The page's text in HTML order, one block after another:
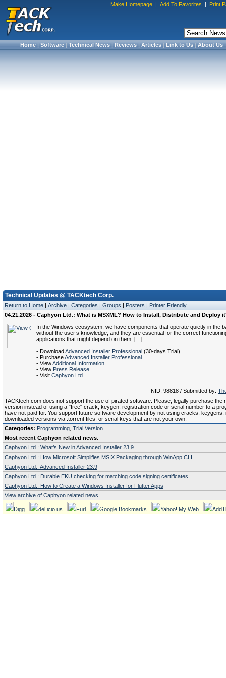
Make Homepage | Add To Favorites | Print
Home|Software|Technical News|Reviews|Articles|Link to Us|About Us
Technical Updates @ TACKtech Corp.
Return to Home | Archive | Categories | Groups | Posters | Printer Friendly
04.21.2026 - Caphyon Ltd.: What is MSXML? How to Install, Distribute and Deploy
In the Windows ecosystem, we have components that operate quietly in the
without the user’s knowledge, and they are essential for the correct
applications that might depend on them. [...]
- DownloadAdvanced Installer Professional (30-days Trial)
- PurchaseAdvanced Installer Professional
- ViewAdditional Information
- View Press Release
- Visit Caphyon Ltd.
NID: 98818 / Submitted by:
TACKtech.com does not support the use of pirated software. Please, legally purchase the
version instead of using a "free" crack, keygen, registration code or serial number to a
have not paid for. You support future software development by not using cracks, keygens,
downloaded versions via .torrent files, or serial keys that are not your own.
Categories: Programming Trial Version
Most recent Caphyon related news.
Caphyon Ltd.: What’s New in Advanced Installer 23.9
Caphyon Ltd.: How Microsoft Simplifies MSIX Packaging through WinApp CLI
Caphyon Ltd.: Advanced Installer 23.9
Caphyon Ltd.: Durable EKU checking for matching code signing certificates
Caphyon Ltd.: How to Create a Windows Installer for Flutter Apps
View archive of Caphyon related news.
Digg del.icio.us Furl Google Bookmarks Yahoo! My Web